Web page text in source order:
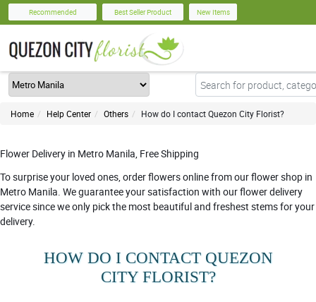
Recommended Best Seller Product New Items
Home Help Center Others How do I contact Quezon City Florist?
Flower Delivery in Metro Manila, Free Shipping
To surprise your loved ones, order flowers online from our flower shop in
Metro Manila. We guarantee your satisfaction with our flower delivery
service since we only pick the most beautiful and freshest stems for your
delivery.
HOW DO I CONTACT QUEZON
CITY FLORIST?